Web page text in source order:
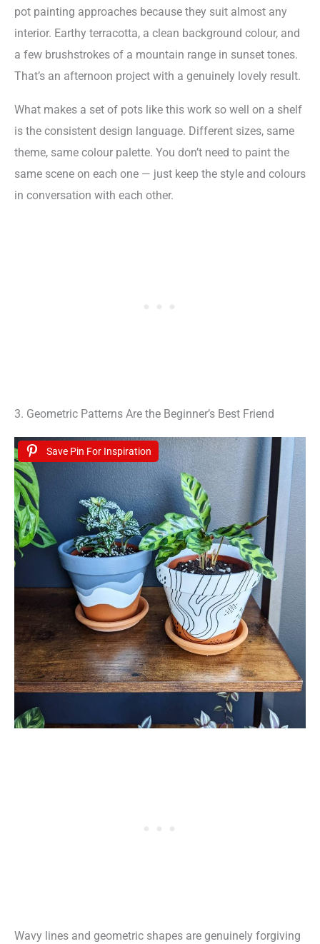
pot painting approaches because they suit almost any
interior. Earthy terracotta, a clean background colour, and
a few brushstrokes of a mountain range in sunset tones.
That’s an afternoon project with a genuinely lovely result.
What makes a set of pots like this work so well on a shelf
is the consistent design language. Different sizes, same
theme, same colour palette. You don’t need to paint the
same scene on each one — just keep the style and colours
in conversation with each other.
3. Geometric Patterns Are the Beginner’s Best Friend
Save Pin For Inspiration
Wavy lines and geometric shapes are genuinely forgiving